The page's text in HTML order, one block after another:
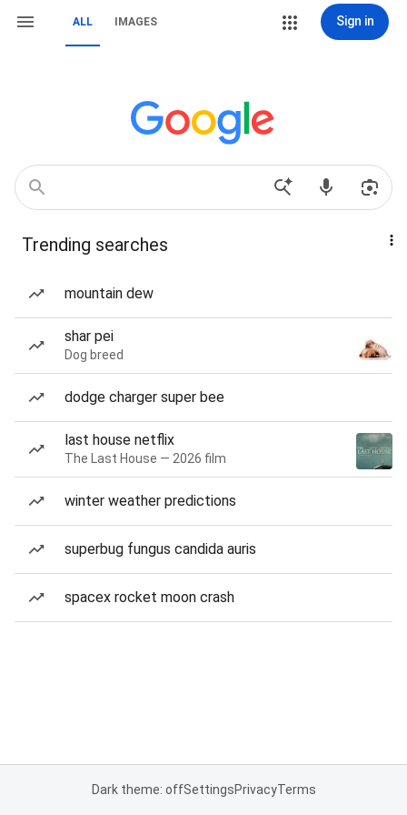
ALL IMAGES Sign in
Trending searches
mountain dew
shar pei
Dog breed
dodge charger super bee
last house netflix
The Last House — 2026 film
winter weather predictions
superbug fungus candida auris
spacex rocket moon crash
Dark theme: offSettingsPrivacyTerms